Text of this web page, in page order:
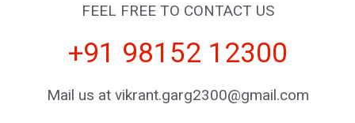
FEEL FREE TO CONTACT US
+91 98152 12300
Mail us at vikrant.garg2300@gmail.com